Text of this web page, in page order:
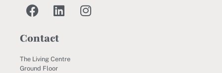
Contact
The Living Centre
Ground Floor